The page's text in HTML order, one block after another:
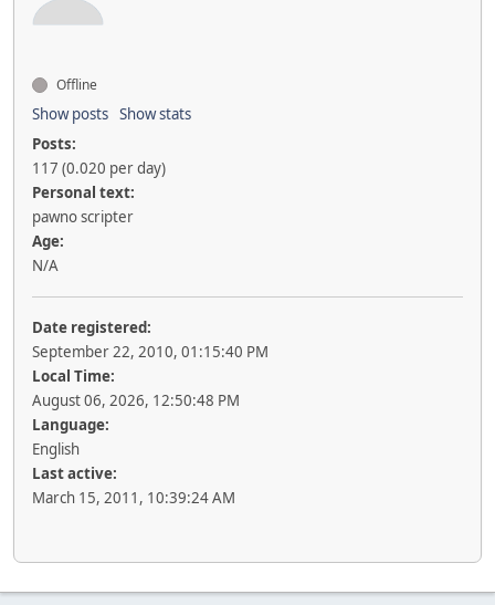
Offline
Show posts Show stats
Posts:
117 (0.020 per day)
Personal text:
pawno scripter
Age:
N/A
Date registered:
September 22, 2010, 01:15:40 PM
Local Time:
August 06, 2026, 12:50:48 PM
Language:
English
Last active:
March 15, 2011, 10:39:24 AM